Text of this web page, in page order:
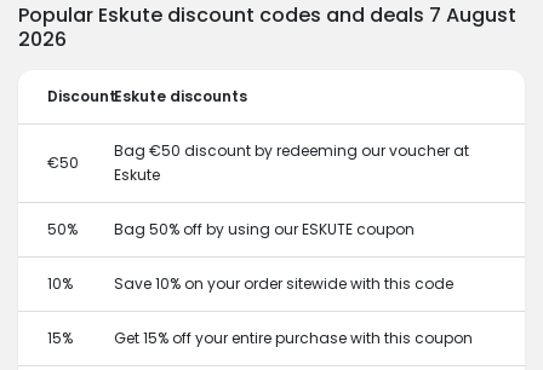
Popular Eskute discount codes and deals 7 August
2026
DiscountEskute discounts
€50
Bag €50 discount by redeeming our voucher at
Eskute
50% Bag 50% off by using our ESKUTE coupon
10% Save 10% on your order sitewide with this code
15% Get 15% off your entire purchase with this coupon